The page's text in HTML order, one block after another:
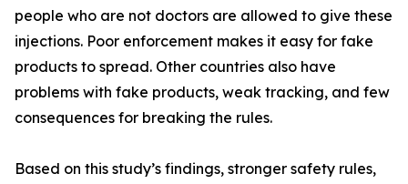
people who are not doctors are allowed to give these
injections. Poor enforcement makes it easy for fake
products to spread. Other countries also have
problems with fake products, weak tracking, and few
consequences for breaking the rules.
Based on this study’s findings, stronger safety rules,